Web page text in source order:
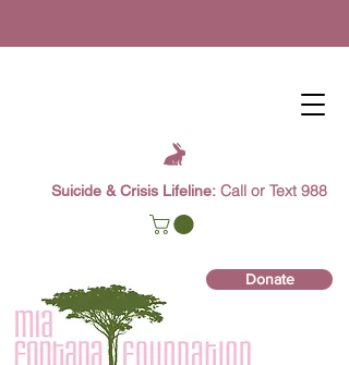
Suicide & Crisis Lifeline: Call or Text 988
Donate